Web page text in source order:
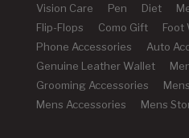
Vision Care
Pen Diet
Flip-Flops
Como Gift
Foot
Phone Accessories
Auto
Genuine Leather Wallet
Grooming Accessories
Mens Accessories
Mens